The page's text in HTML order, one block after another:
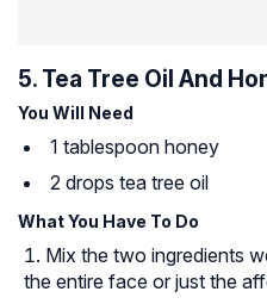
5. Tea Tree Oil And
You Will Need
1 tablespoon honey
2 drops tea tree oil
What You Have To Do
Mix the two ingredients
the entire face or just the